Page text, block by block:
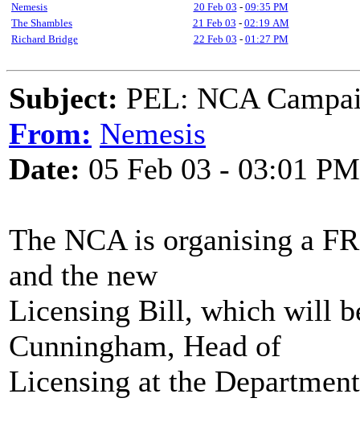
Nemesis
20 Feb 03 - 09:35 PM
The Shambles
21 Feb 03 - 02:19 AM
Richard Bridge
22 Feb 03 - 01:27 PM
Subject: PEL: NCA
From: Nemesis
Date: 05 Feb 03 - 03:01 PM
The NCA is organising a
and the new
Licensing Bill, which will
Cunningham, Head of
Licensing at the